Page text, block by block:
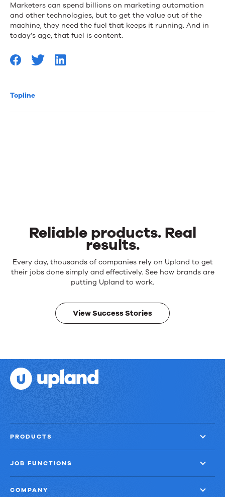
Topline
Marketers can spend billions on marketing automation
and other technologies, but to get the value out of the
machine, they need the fuel that keeps it running. And in
today’s age, that fuel is content.
Reliable products. Real
results.
Reliable
products.
results.
Every day, thousands of companies rely on Upland to get
their jobs done simply and effectively. See how brands are
putting Upland to work.
View Success Stories
PRODUCTS
JOB FUNCTIONS
COMPANY